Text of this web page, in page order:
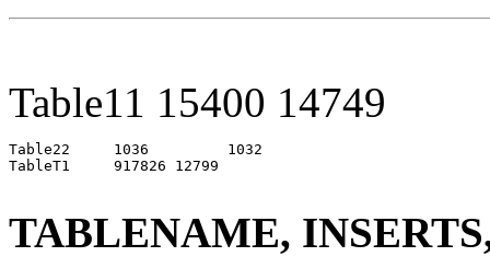
Table11 15400 14749
Table22     1036         1032
TableT1     917826 12799
TABLENAME,